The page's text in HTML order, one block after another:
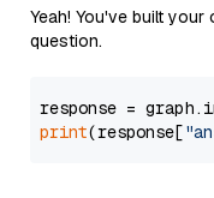
Yeah! You've built
question.
response =
print(response[